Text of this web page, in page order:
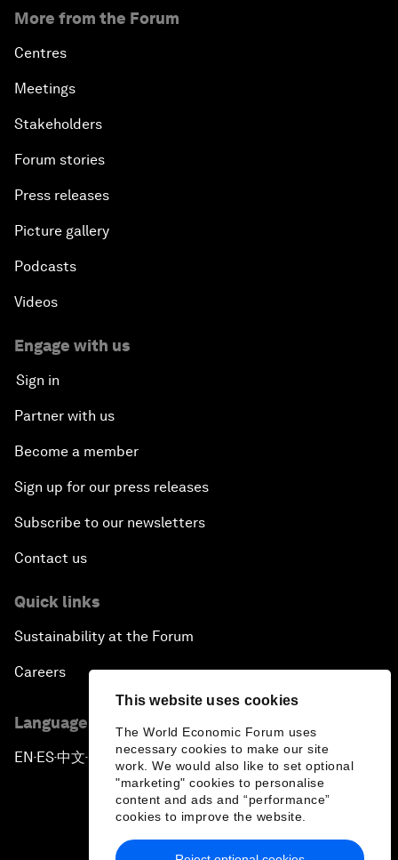
This website uses cookies
The World Economic Forum uses
necessary cookies to make our site
work. We would also like to set optional
"marketing" cookies to personalise
content and ads and “performance”
cookies to improve the website.
More from the Forum
Centres
Meetings
Stakeholders
Forum stories
Press releases
Picture gallery
Podcasts
Videos
Engage with us
Sign in
Partner with us
Become a member
Sign up for our press releases
Subscribe to our newsletters
Contact us
Quick links
Sustainability at the Forum
Careers
Language editions
EN ▪ES▪中文▪ 日本語